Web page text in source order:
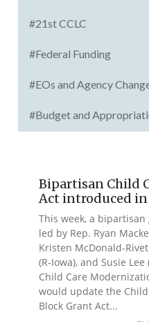
#21st CCLC
#Federal Funding
#EOs and Agency
#Budget and
Bipartisan Child
Act introduced in
This week, a
led by Rep. Ryan
Kristen McDonald-
(R-Iowa), and Susie
Child Care
would update the
Block Grant Act...